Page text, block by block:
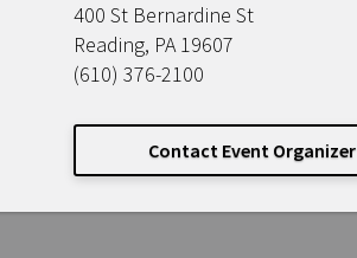
400 St Bernardine St
Reading, PA 19607
(610) 376-2100
Contact Event Organizer